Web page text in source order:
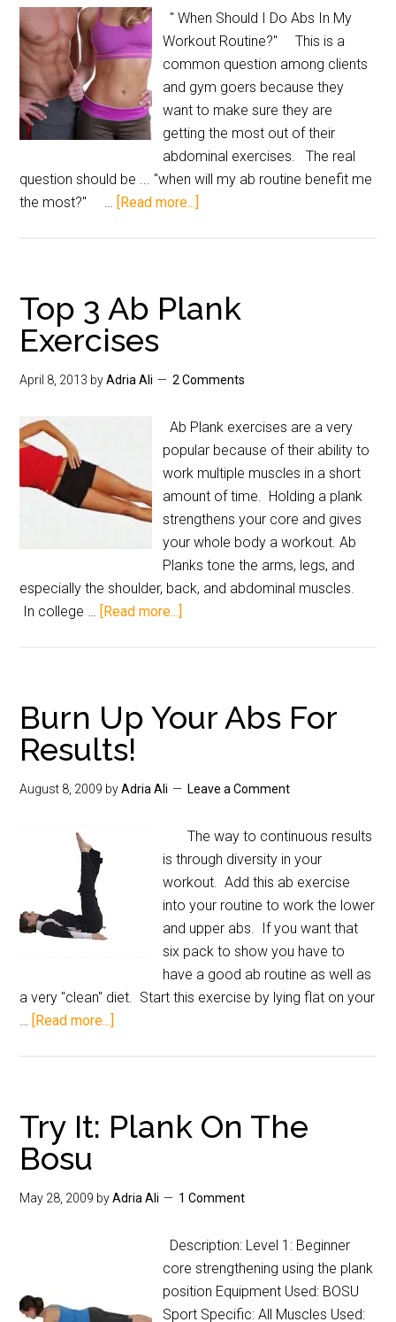
" When Should I Do Abs In My
Workout Routine?" This is a
common question among clients
and gym goers because they
want to make sure they are
getting the most out of their
abdominal exercises. The real
question should be ... "when will my ab routine benefit me
the most?" … [Read more...]
Top 3 Ab Plank
Exercises
April 8, 2013 byAdria Ali 2 Comments
Ab Plank exercises are a very
popular because of their ability to
work multiple muscles in a short
amount of time. Holding a plank
strengthens your core and gives
your whole body a workout. Ab
Planks tone the arms, legs, and
especially the shoulder, back, and abdominal muscles.
In college … [Read more...]
Burn Up Your Abs For
Results!
August 8, 2009 byAdria Ali Leave a Comment
The way to continuous results
is through diversity in your
workout. Add this ab exercise
into your routine to work the lower
and upper abs. If you want that
six pack to show you have to
have a good ab routine as well as
a very "clean" diet. Start this exercise by lying flat on your
… [Read more...]
Try It: Plank On The
Bosu
May 28, 2009 byAdria Ali 1 Comment
Description: Level 1: Beginner
core strengthening using the plank
position Equipment Used: BOSU
Sport Specific: All Muscles Used: